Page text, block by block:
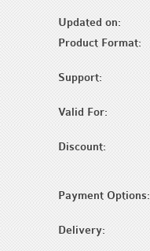
Updated on:
Product Format:
Support:
Valid For:
Discount:
Payment Options:
Delivery: